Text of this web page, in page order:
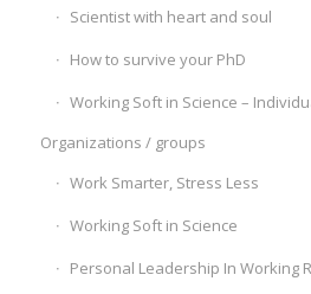
Scientist with heart and soul
How to survive your PhD
Working Soft in Science –
Organizations / groups
Work Smarter, Stress Less
Working Soft in Science
Personal Leadership In Working